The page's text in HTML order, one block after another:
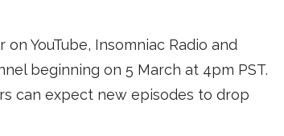
YouTube, Insomniac Radio and
beginning on 5 March at 4pm PST.
can expect new episodes to drop